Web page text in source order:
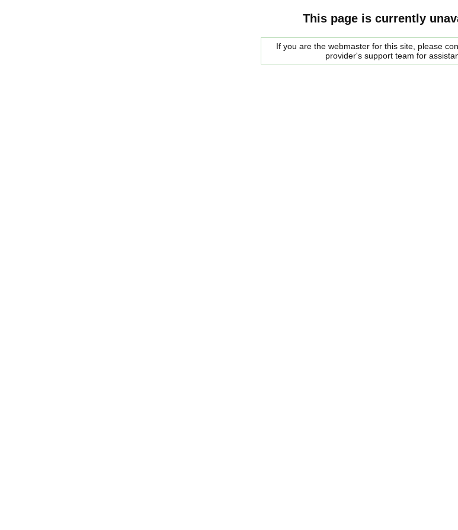
This page is currently
If you are the webmaster for this site, please
provider's support team for